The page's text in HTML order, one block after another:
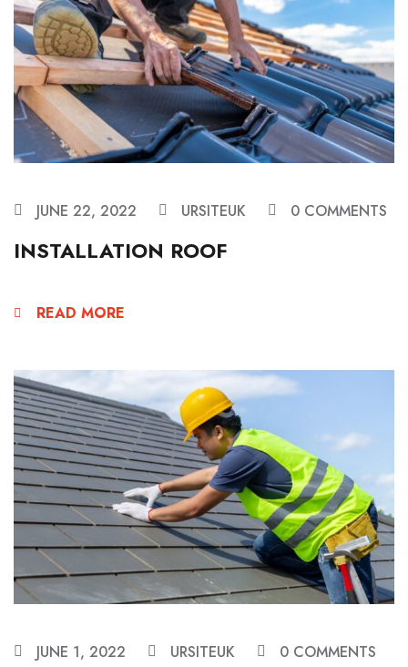
JUNE 22, 2022 URSITEUK 0 COMMENTS
INSTALLATION ROOF
READ MORE
JUNE 1, 2022 URSITEUK 0 COMMENTS